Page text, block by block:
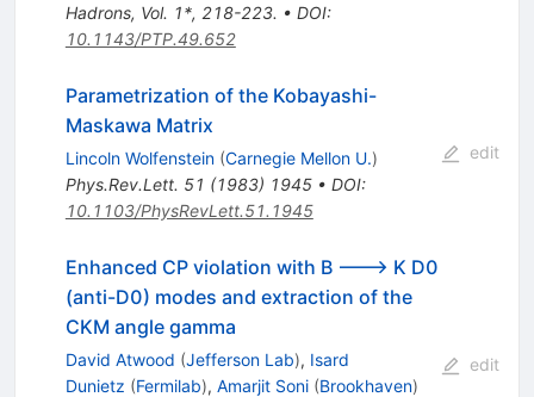
Hadrons, Vol. 1*, 218-223. • DOI:
10.1143/PTP.49.652
Parametrization of the Kobayashi-
Maskawa Matrix
Lincoln Wolfenstein (Carnegie Mellon U.)
Phys.Rev.Lett. 51 (1983) 1945• DOI:
10.1103/PhysRevLett.51.1945
edit
Enhanced CP violation with B ---> K D0
(anti-D0) modes and extraction of the
CKM angle gamma
David Atwood (Jefferson Lab), Isard
Dunietz (Fermilab), Amarjit Soni (Brookhaven)
edit